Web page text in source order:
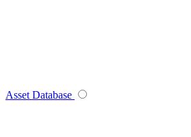
Asset Database